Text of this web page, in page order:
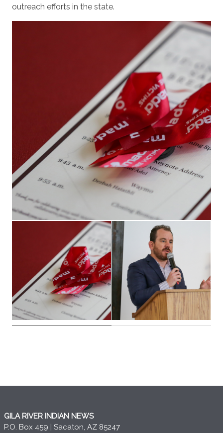
outreach efforts in the state.
GILA RIVER INDIAN NEWS
P.O. Box 459 | Sacaton, AZ 85247